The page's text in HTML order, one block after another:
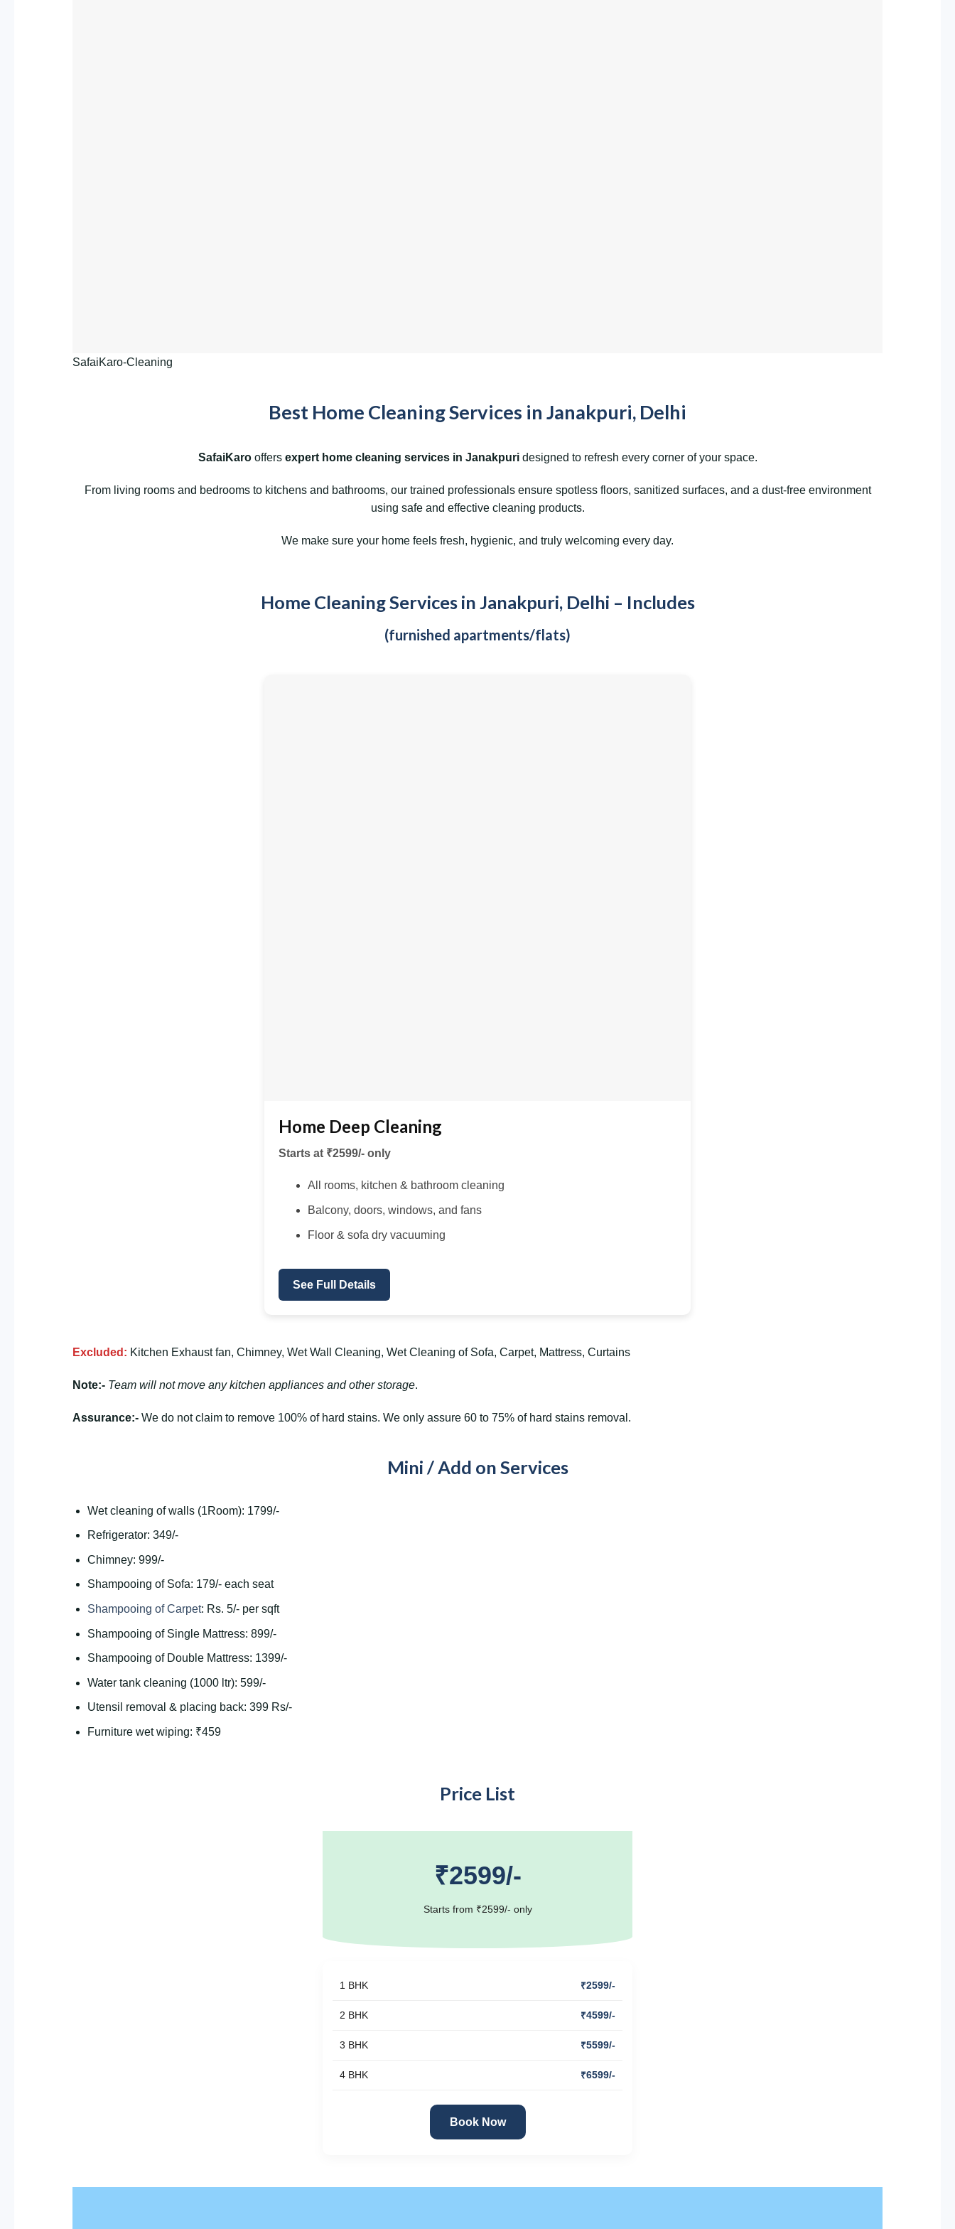
SafaiKaro-Cleaning
Best Home Cleaning Services in Janakpuri, Delhi
SafaiKaro offers expert home cleaning services in Janakpuridesigned to refresh every corner of your space.
From living rooms and bedrooms to kitchens and bathrooms, our trained professionals ensure spotless floors, sanitized surfaces, and a dust-free environment
using safe and effective cleaning products.
We make sure your home feels fresh, hygienic, and truly welcoming every day.
Home Cleaning Services in Janakpuri, Delhi – Includes
(furnished apartments/flats)
Home Deep Cleaning
Starts at ₹2599/- only
All rooms, kitchen & bathroom cleaning
Balcony, doors, windows, and fans
Floor & sofa dry vacuuming
See Full Details
Excluded: Kitchen Exhaust fan, Chimney, Wet Wall Cleaning, Wet Cleaning of Sofa, Carpet, Mattress, Curtains
Note:- Team will not move any kitchen appliances and other storage.
Assurance:- We do not claim to remove 100% of hard stains. We only assure 60 to 75% of hard stains removal.
Mini / Add on Services
Wet cleaning of walls (1Room): 1799/-
Refrigerator: 349/-
Chimney: 999/-
Shampooing of Sofa: 179/- each seat
Shampooing of Carpet: Rs. 5/- per sqft
Shampooing of Single Mattress: 899/-
Shampooing of Double Mattress: 1399/-
Water tank cleaning (1000 ltr): 599/-
Utensil removal & placing back: 399 Rs/-
Furniture wet wiping: ₹459
Price List
₹2599/-
Starts from ₹2599/- only
1 BHK ₹2599/-
2 BHK ₹4599/-
3 BHK ₹5599/-
4 BHK ₹6599/-
Book Now